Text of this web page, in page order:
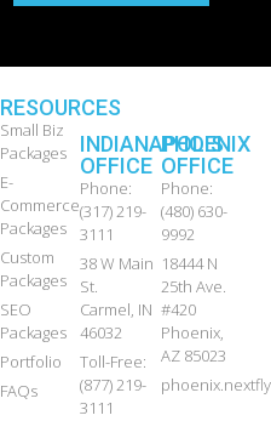
RESOURCES
Small Biz
Packages
E-
Commerce
Packages
Custom
Packages
SEO
Packages
Portfolio
FAQs
INDIANAPOLIS
OFFICE
Phone:
(317) 219-
3111
38 W Main
St.
Carmel, IN
46032
Toll-Free:
(877) 219-
3111
PHOENIX
OFFICE
Phone:
(480) 630-
9992
18444 N
25th Ave.
#420
Phoenix,
AZ 85023